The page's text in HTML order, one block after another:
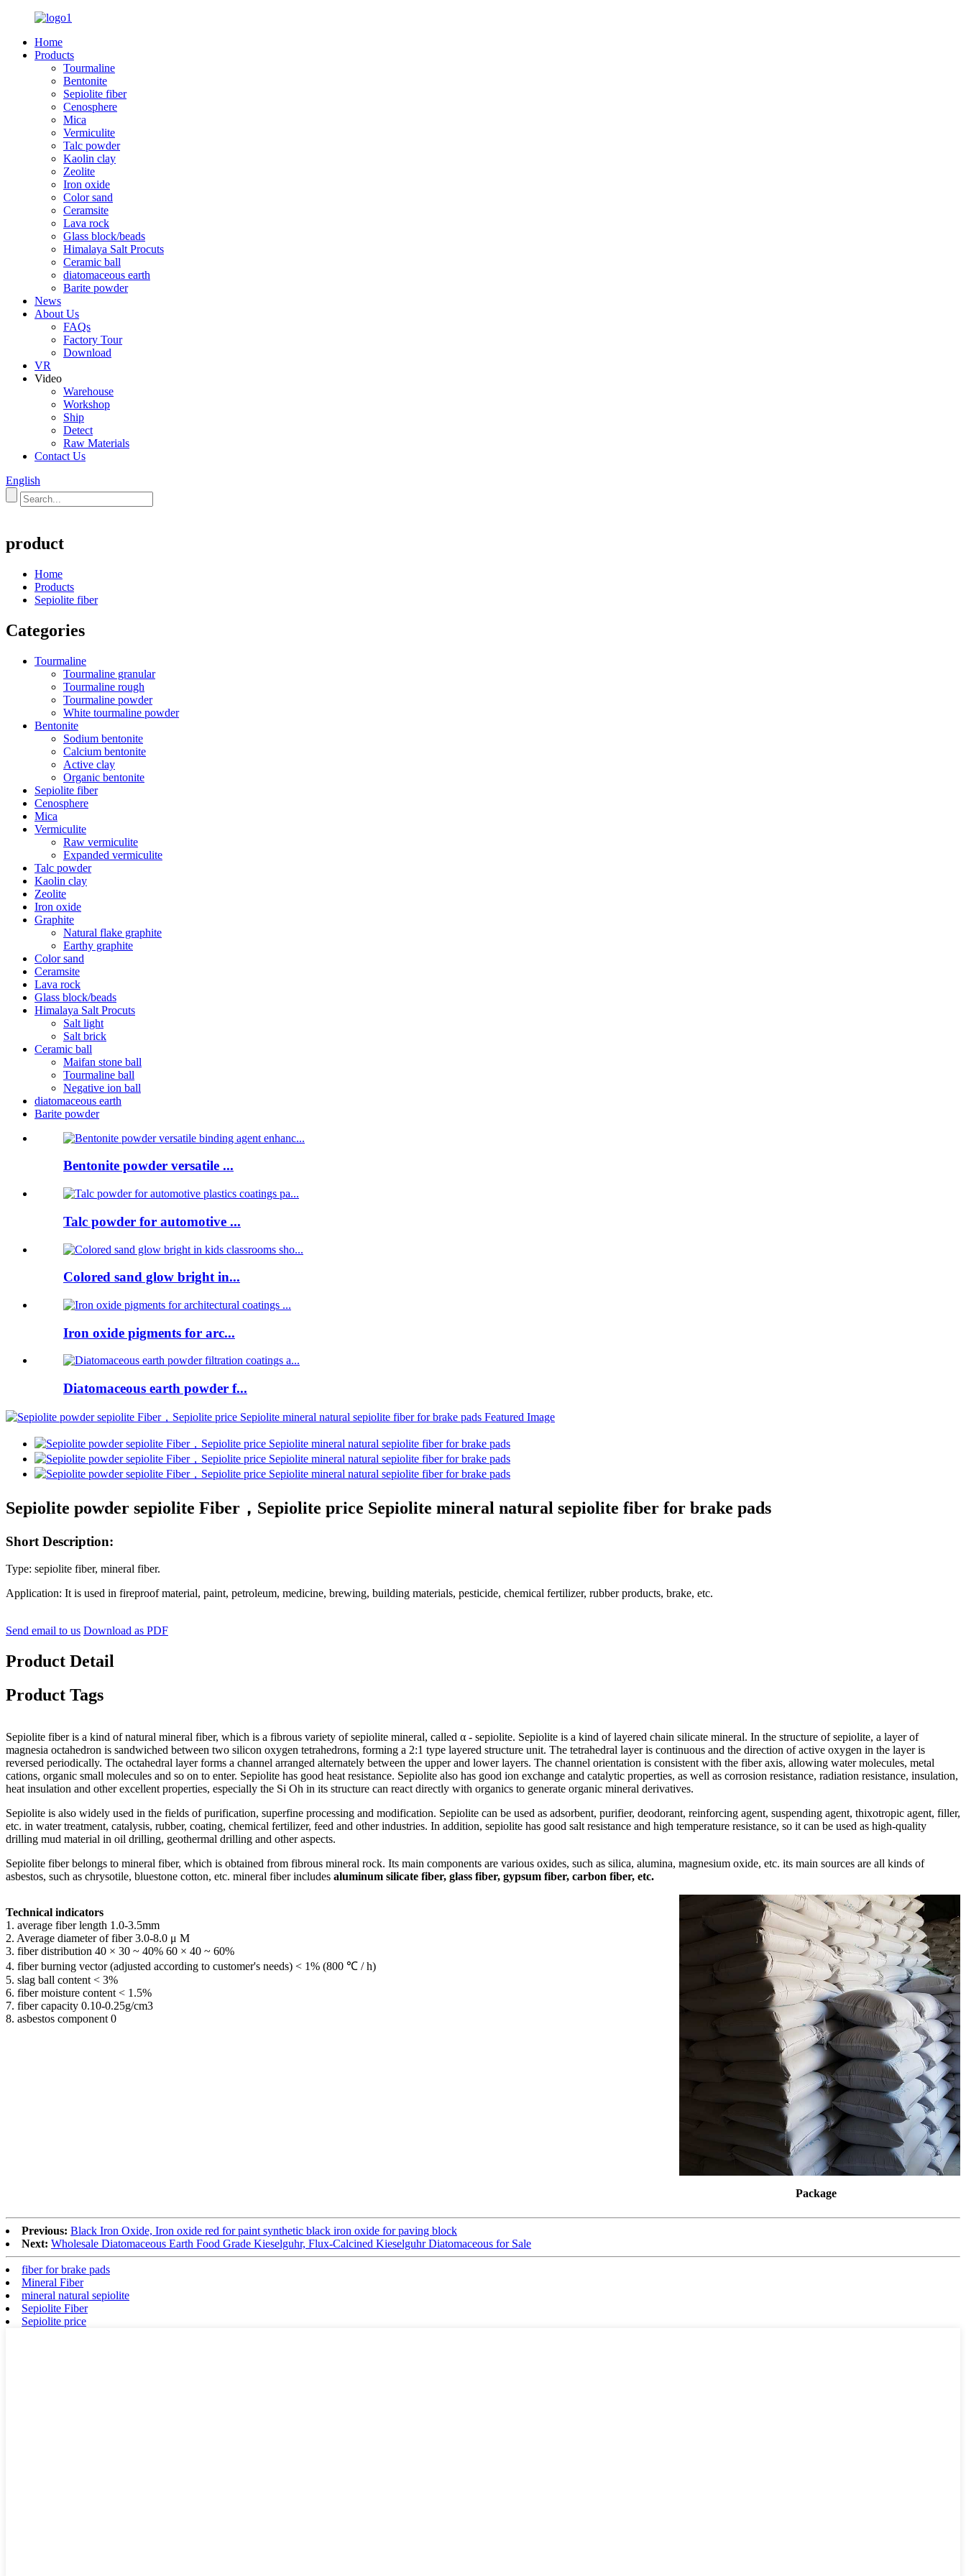
Home
Products
Tourmaline
Bentonite
Sepiolite fiber
Cenosphere
Mica
Vermiculite
Talc powder
Kaolin clay
Zeolite
Iron oxide
Color sand
Ceramsite
Lava rock
Glass block/beads
Himalaya Salt Procuts
Ceramic ball
diatomaceous earth
Barite powder
News
About Us
FAQs
Factory Tour
Download
VR
Video
Warehouse
Workshop
Ship
Detect
Raw Materials
Contact Us
English
product
Home
Products
Sepiolite fiber
Categories
Tourmaline
Tourmaline granular
Tourmaline rough
Tourmaline powder
White tourmaline powder
Bentonite
Sodium bentonite
Calcium bentonite
Active clay
Organic bentonite
Sepiolite fiber
Cenosphere
Mica
Vermiculite
Raw vermiculite
Expanded vermiculite
Talc powder
Kaolin clay
Zeolite
Iron oxide
Graphite
Natural flake graphite
Earthy graphite
Color sand
Ceramsite
Lava rock
Glass block/beads
Himalaya Salt Procuts
Salt light
Salt brick
Ceramic ball
Maifan stone ball
Tourmaline ball
Negative ion ball
diatomaceous earth
Barite powder
Bentonite powder versatile ...
Talc powder for automotive ...
Colored sand glow bright in...
Iron oxide pigments for arc...
Diatomaceous earth powder f...
Sepiolite powder sepiolite Fiber，Sepiolite price Sepiolite mineral natural sepiolite fiber for brake pads
Short Description:
Type: sepiolite fiber, mineral fiber.
Application: It is used in fireproof material, paint, petroleum, medicine, brewing, building materials, pesticide, chemical fertilizer, rubber products, brake, etc.
Send email to us Download as PDF
Product Detail
Product Tags
Sepiolite fiber is a kind of natural mineral fiber, which is a fibrous variety of sepiolite mineral, called α - sepiolite. Sepiolite is a kind of layered chain silicate mineral. In the structure of sepiolite, a layer of
magnesia octahedron is sandwiched between two silicon oxygen tetrahedrons, forming a 2:1 type layered structure unit. The tetrahedral layer is continuous and the direction of active oxygen in the layer is
reversed periodically. The octahedral layer forms a channel arranged alternately between the upper and lower layers. The channel orientation is consistent with the fiber axis, allowing water molecules, metal
cations, organic small molecules and so on to enter. Sepiolite has good heat resistance. Sepiolite also has good ion exchange and catalytic properties, as well as corrosion resistance, radiation resistance, insulation,
heat insulation and other excellent properties, especially the Si Oh in its structure can react directly with organics to generate organic mineral derivatives.
Sepiolite is also widely used in the fields of purification, superfine processing and modification. Sepiolite can be used as adsorbent, purifier, deodorant, reinforcing agent, suspending agent, thixotropic agent, filler,
etc. in water treatment, catalysis, rubber, coating, chemical fertilizer, feed and other industries. In addition, sepiolite has good salt resistance and high temperature resistance, so it can be used as high-quality
drilling mud material in oil drilling, geothermal drilling and other aspects.
Sepiolite fiber belongs to mineral fiber, which is obtained from fibrous mineral rock. Its main components are various oxides, such as silica, alumina, magnesium oxide, etc. its main sources are all kinds of
asbestos, such as chrysotile, bluestone cotton, etc. mineral fiber includes aluminum silicate fiber, glass fiber, gypsum fiber, carbon fiber, etc.
Technical indicators
1. average fiber length 1.0-3.5mm
2. Average diameter of fiber 3.0-8.0 μ M
3. fiber distribution 40 × 30 ~ 40% 60 × 40 ~ 60%
4. fiber burning vector (adjusted according to customer's needs) < 1% (800 ℃ / h)
5. slag ball content < 3%
6. fiber moisture content < 1.5%
7. fiber capacity 0.10-0.25g/cm3
8. asbestos component 0
Package
Previous: Black Iron Oxide, Iron oxide red for paint synthetic black iron oxide for paving block
Next: Wholesale Diatomaceous Earth Food Grade Kieselguhr, Flux-Calcined Kieselguhr Diatomaceous for Sale
fiber for brake pads
Mineral Fiber
mineral natural sepiolite
Sepiolite Fiber
Sepiolite price